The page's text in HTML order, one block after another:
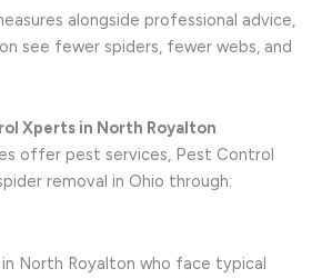
alongside professional advice,
see fewer spiders, fewer webs, and
Xperts in North Royalton
offer pest services, Pest Control
removal in Ohio through:
North Royalton who face typical